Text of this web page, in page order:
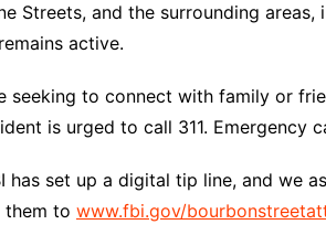
Streets, and the surrounding
active.
seeking to connect with family or
is urged to call 311. Emergency
has set up a digital tip line, and we
them to www.fbi.gov/